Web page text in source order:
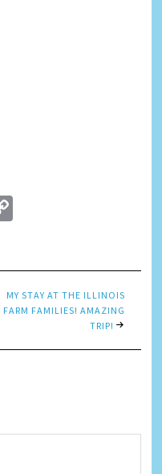
MY STAY AT THE ILLINOIS
FARM FAMILIES! AMAZING
TRIP!